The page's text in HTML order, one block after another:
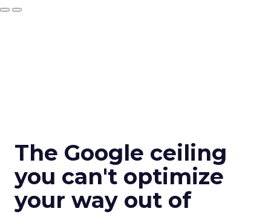
The Google ceiling
you can't optimize
your way out of